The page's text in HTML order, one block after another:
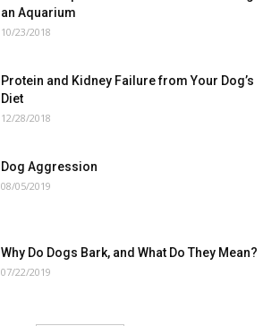
an Aquarium
10/23/2018
Protein and Kidney Failure from Your Dog’s
Diet
12/28/2018
Dog Aggression
08/05/2019
Why Do Dogs Bark, and What Do They Mean?
07/22/2019